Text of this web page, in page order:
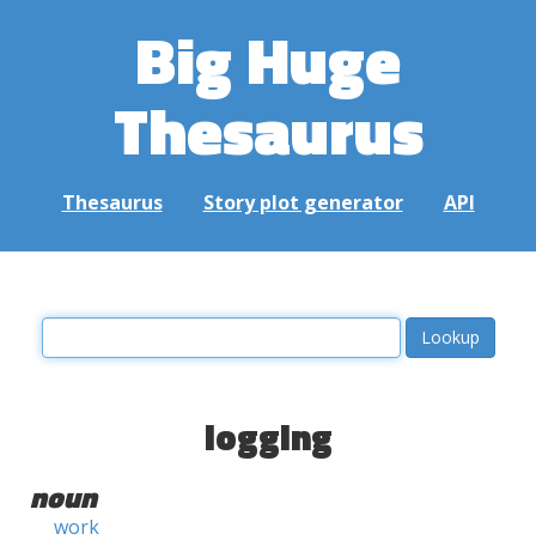
Big Huge
Thesaurus
Thesaurus Story plot generator API
logging
noun
work